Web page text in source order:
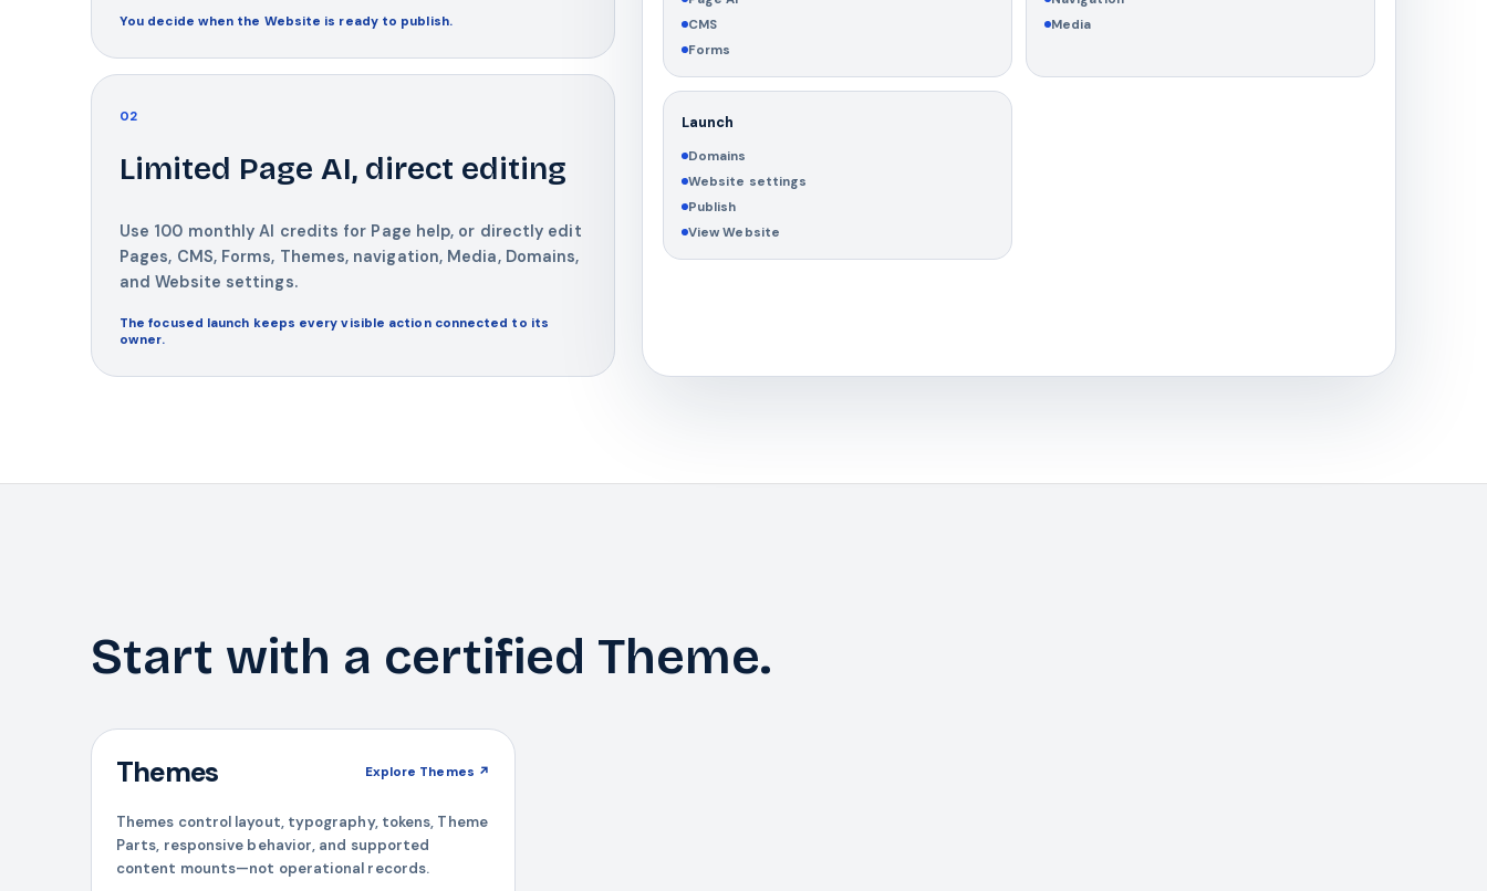
You decide when the Website is ready to publish.
02
Limited Page AI, direct editing
Use 100 monthly AI credits for Page help, or directly edit
Pages, CMS, Forms, Themes, navigation, Media, Domains,
and Website settings.
The focused launch keeps every visible action connected to its
owner.
CMS
Forms
Media
Launch
Domains
Website settings
Publish
View Website
Start with a certified Theme.
Themes Explore Themes ↗
Themes control layout, typography, tokens, Theme
Parts, responsive behavior, and supported
content mounts—not operational records.